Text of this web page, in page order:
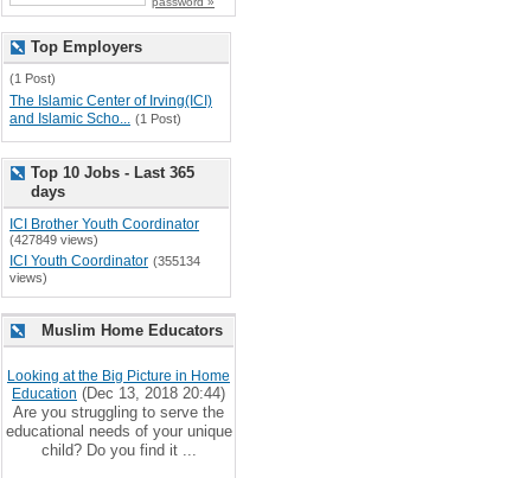
Top Employers
(1 Post)
The Islamic Center of Irving(ICI)
and Islamic Scho... (1 Post)
Top 10 Jobs - Last 365
days
ICI Brother Youth Coordinator
(427849 views)
ICI Youth Coordinator (355134
views)
Muslim Home Educators
Looking at the Big Picture in Home
Education (Dec 13, 2018 20:44)
Are you struggling to serve the
educational needs of your unique
child? Do you find it ...